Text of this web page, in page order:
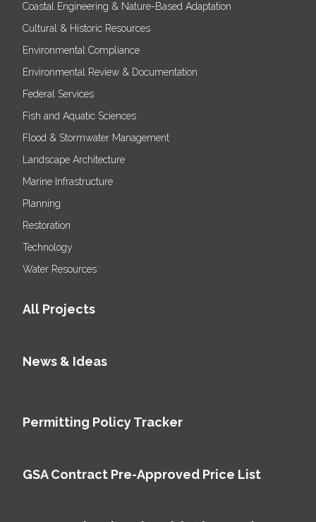
Coastal Engineering & Nature-Based Adaptation
Cultural & Historic Resources
Environmental Compliance
Environmental Review & Documentation
Federal Services
Fish and Aquatic Sciences
Flood & Stormwater Management
Landscape Architecture
Marine Infrastructure
Planning
Restoration
Technology
Water Resources
All Projects
News & Ideas
Permitting Policy Tracker
GSA Contract Pre-Approved Price List